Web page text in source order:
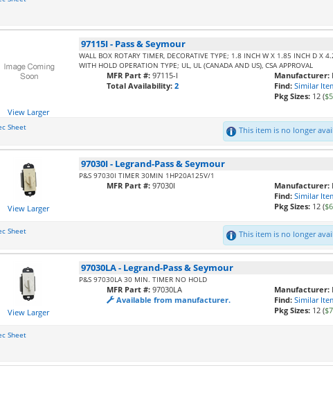
View Larger
97115I- Pass & Seymour
WALL BOX ROTARY TIMER, DECORATIVE TYPE; 1.8 INCH W X 1.85 INCH D X
WITH HOLD OPERATION TYPE; UL, UL (CANADA AND US), CSA APPROVAL
MFR Part #: 97115-I
Total Availability:2
Manufacturer:
Find: Similar
Pkg Sizes: 12 (
Sheet This item is no longer
View Larger
97030I- Legrand-Pass & Seymour
P&S 97030I TIMER 30MIN 1HP20A125V/1
MFR Part #: 97030I Manufacturer:
Find: Similar
Pkg Sizes: 12 (
Sheet This item is no longer
View Larger
97030LA- Legrand-Pass & Seymour
P&S 97030LA 30 MIN. TIMER NO HOLD
MFR Part #: 97030LA
Available from manufacturer.
Manufacturer:
Find: Similar
Pkg Sizes: 12 (
Sheet